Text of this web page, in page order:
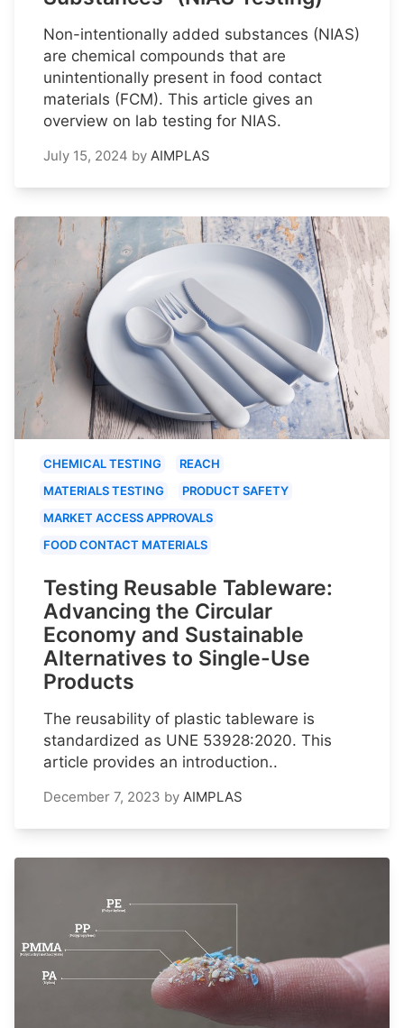
Non-intentionally added substances (NIAS)
are chemical compounds that are
unintentionally present in food contact
materials (FCM). This article gives an
overview on lab testing for NIAS.
July 15, 2024 by AIMPLAS
CHEMICAL TESTING
REACH
MATERIALS TESTING
PRODUCT SAFETY
MARKET ACCESS APPROVALS
FOOD CONTACT MATERIALS
Testing Reusable Tableware:
Advancing the Circular
Economy and Sustainable
Alternatives to Single-Use
Products
The reusability of plastic tableware is
standardized as UNE 53928:2020. This
article provides an introduction..
December 7, 2023 by AIMPLAS